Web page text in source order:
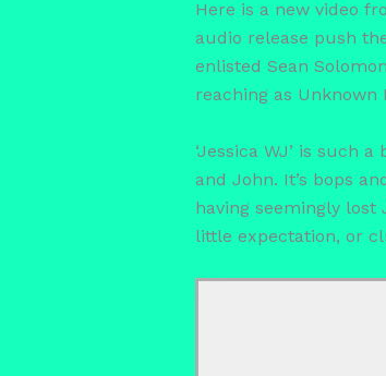
Here is a new video
audio release push
enlisted Sean
reaching as
‘Jessica WJ’ is such
and John. It’s bops
having seemingly lost
little expectation, or